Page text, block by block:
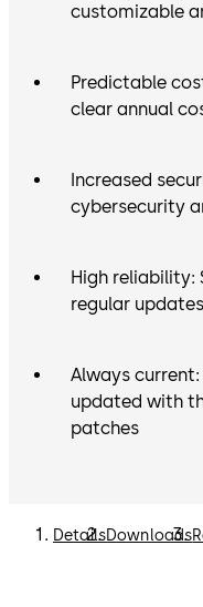
customizable
Predictable
clear annual
Increased
cybersecurity
High reliability:
regular
Always
updated with
patches
DetailsDownloads